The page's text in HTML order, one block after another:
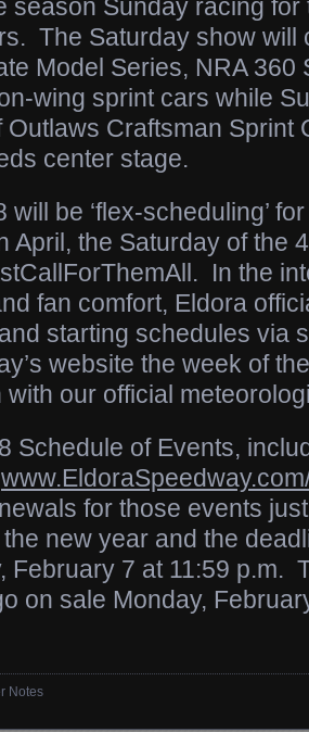
season Sunday racing for
The Saturday show will
Model Series, NRA 360
wing sprint cars while
Outlaws Craftsman Sprint
center stage.
will be ‘flex-scheduling’
April, the Saturday of the
In the
fan comfort, Eldora
starting schedules via
website the week of
with our official
Schedule of Events,
for those events
new year and the
February 7 at 11:59 p.m.
on sale Monday,
Notes